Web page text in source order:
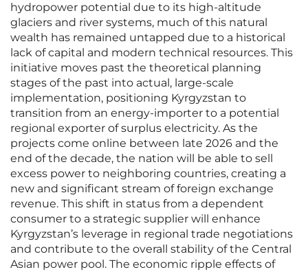
hydropower potential due to its high-altitude
glaciers and river systems, much of this natural
wealth has remained untapped due to a historical
lack of capital and modern technical resources. This
initiative moves past the theoretical planning
stages of the past into actual, large-scale
implementation, positioning Kyrgyzstan to
transition from an energy-importer to a potential
regional exporter of surplus electricity. As the
projects come online between late 2026 and the
end of the decade, the nation will be able to sell
excess power to neighboring countries, creating a
new and significant stream of foreign exchange
revenue. This shift in status from a dependent
consumer to a strategic supplier will enhance
Kyrgyzstan’s leverage in regional trade negotiations
and contribute to the overall stability of the Central
Asian power pool. The economic ripple effects of